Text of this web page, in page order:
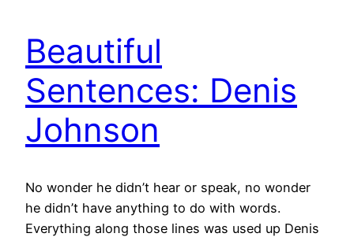
Beautiful
Sentences: Denis
Johnson
No wonder he didn’t hear or speak, no wonder
he didn’t have anything to do with words.
Everything along those lines was used up Denis